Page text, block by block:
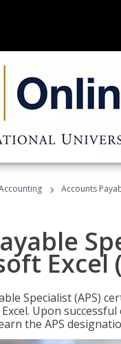
› Accounts
Excel
Specialist (APS)
Upon
the APS